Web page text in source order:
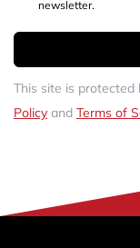
newsletter.
This site is protected
Policy and Terms of